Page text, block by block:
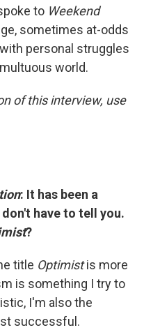
to Weekend
sometimes at-odds
personal struggles
world.
of this interview, use
: It has been a
have to tell you.
?
title Optimistis more
is something I try to
I'm also the
successful.